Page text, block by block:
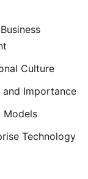
Culture
and Importance
Models
Technology